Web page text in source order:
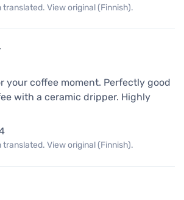
View original (Finnish).
your coffee moment. Perfectly good
with a ceramic dripper. Highly
View original (Finnish).